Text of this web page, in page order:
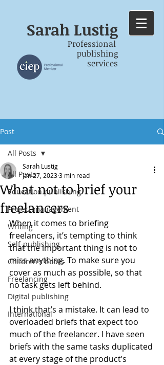
Sarah Lustig
Professional
publishing
services
Post
All Posts
Education publishing
Project management
Writing
Self-publishing
Children's books
Freelancing
Digital publishing
International
All Posts
What not to brief your
freelancers
Sarah Lustig
Jan 27, 20233 min read
When it comes to briefing
freelancers, it’s tempting to think
that the important thing is not to
miss anything. To make sure you
cover as much as possible, so that
no task gets left behind.
I think that’s a mistake. It can lead to
overloaded briefs that expect too
much of the freelancer. I have seen
briefs with the same tasks duplicated
at every stage of the product’s